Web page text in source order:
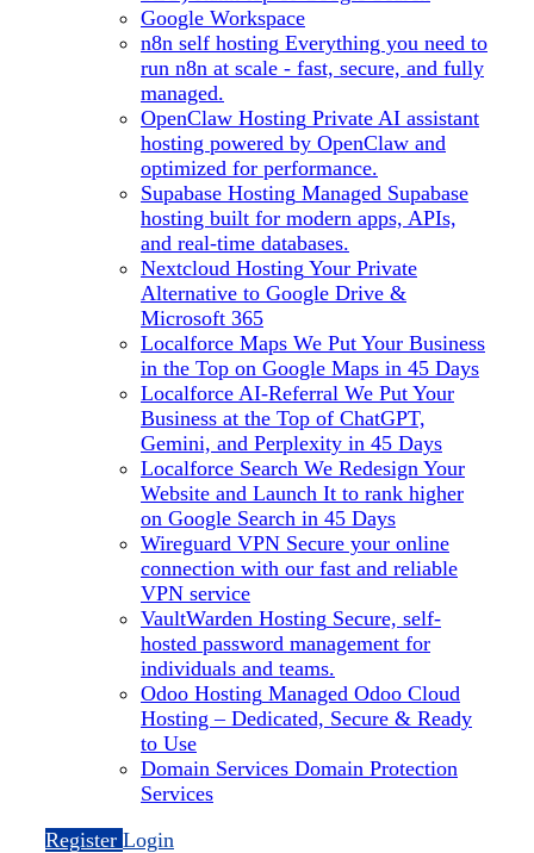
Google Workspace
n8n self hosting Everything you need to
run n8n at scale - fast, secure, and fully
managed.
OpenClaw Hosting Private AI assistant
hosting powered by OpenClaw and
optimized for performance.
Supabase Hosting Managed Supabase
hosting built for modern apps, APIs,
and real-time databases.
Nextcloud Hosting Your Private
Alternative to Google Drive &
Microsoft 365
Localforce Maps We Put Your Business
in the Top on Google Maps in 45 Days
Localforce AI-Referral We Put Your
Business at the Top of ChatGPT,
Gemini, and Perplexity in 45 Days
Localforce Search We Redesign Your
Website and Launch It to rank higher
on Google Search in 45 Days
Wireguard VPN Secure your online
connection with our fast and reliable
VPN service
VaultWarden Hosting Secure, self-
hosted password management for
individuals and teams.
Odoo Hosting Managed Odoo Cloud
Hosting – Dedicated, Secure & Ready
to Use
Domain Services Domain Protection
Services
Register Login